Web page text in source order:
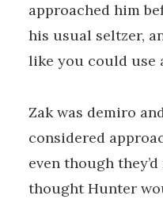
approached him
his usual seltzer,
like you could use
Zak was demiro
considered
even though they’d
thought Hunter